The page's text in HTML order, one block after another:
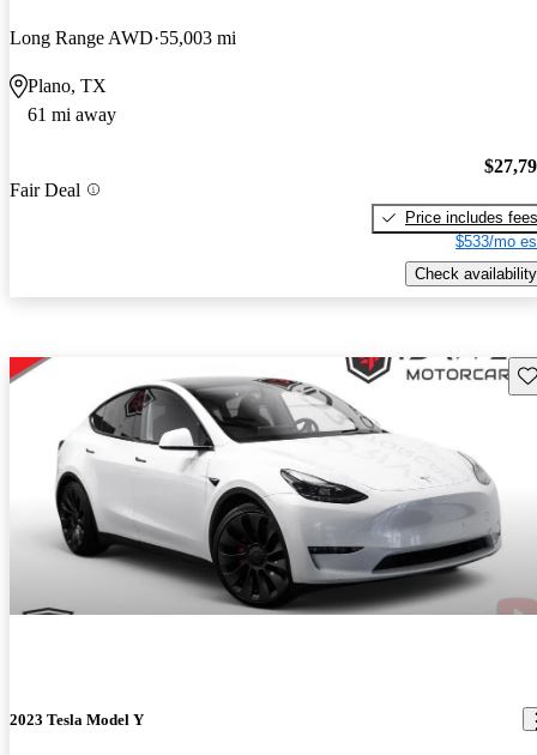
Long Range AWD 55,003 mi
Plano, TX
61 mi away
Fair Deal
Price includes fees
$533/mo
Check availability
2023 Tesla Model Y